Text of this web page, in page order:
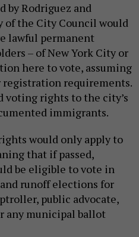
by Rodriguez and
of the City Council would
lawful permanent
– of New York City or
here to vote, assuming
requirements.
rights to the city’s
immigrants.
would only apply to
that if passed,
be eligible to vote in
runoff elections for
public advocate,
any municipal ballot